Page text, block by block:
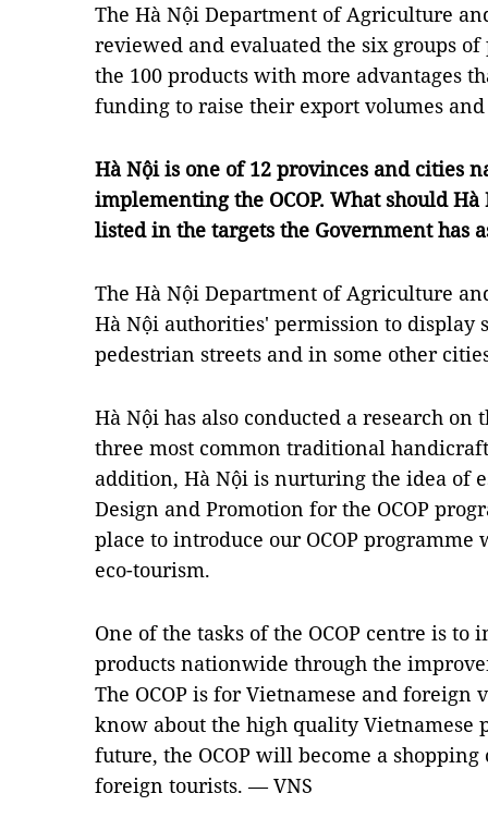
The Hà Nội Department of Agriculture
reviewed and evaluated the six groups of
the 100 products with more advantages
funding to raise their export volumes
Hà Nội is one of 12 provinces and cities
implementing the OCOP. What should
listed in the targets the Government has
The Hà Nội Department of Agriculture
Hà Nội authorities' permission to display
pedestrian streets and in some other
Hà Nội has also conducted a research on
three most common traditional
addition, Hà Nội is nurturing the idea of
Design and Promotion for the OCOP
place to introduce our OCOP
eco-tourism.
One of the tasks of the OCOP centre is to
products nationwide through the
The OCOP is for Vietnamese and foreign
know about the high quality Vietnamese
future, the OCOP will become a
foreign tourists. — VNS